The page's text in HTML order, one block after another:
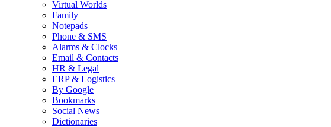
Virtual Worlds
Family
Notepads
Phone & SMS
Alarms & Clocks
Email & Contacts
HR & Legal
ERP & Logistics
By Google
Bookmarks
Social News
Dictionaries